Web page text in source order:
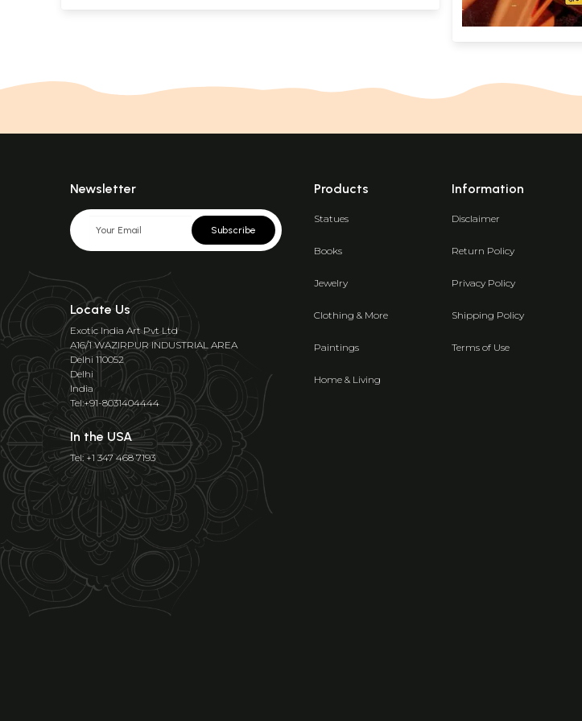
Newsletter
Subscribe
Locate Us
Exotic India Art Pvt Ltd
A16/1 WAZIRPUR INDUSTRIAL AREA
Delhi 110052
Delhi
India
Tel:+91-8031404444
In the USA
Tel: +1 347 468 7193
Products
Statues
Books
Jewelry
Clothing & More
Paintings
Home & Living
Information
Disclaimer
Return Policy
Privacy Policy
Shipping Policy
Terms of Use